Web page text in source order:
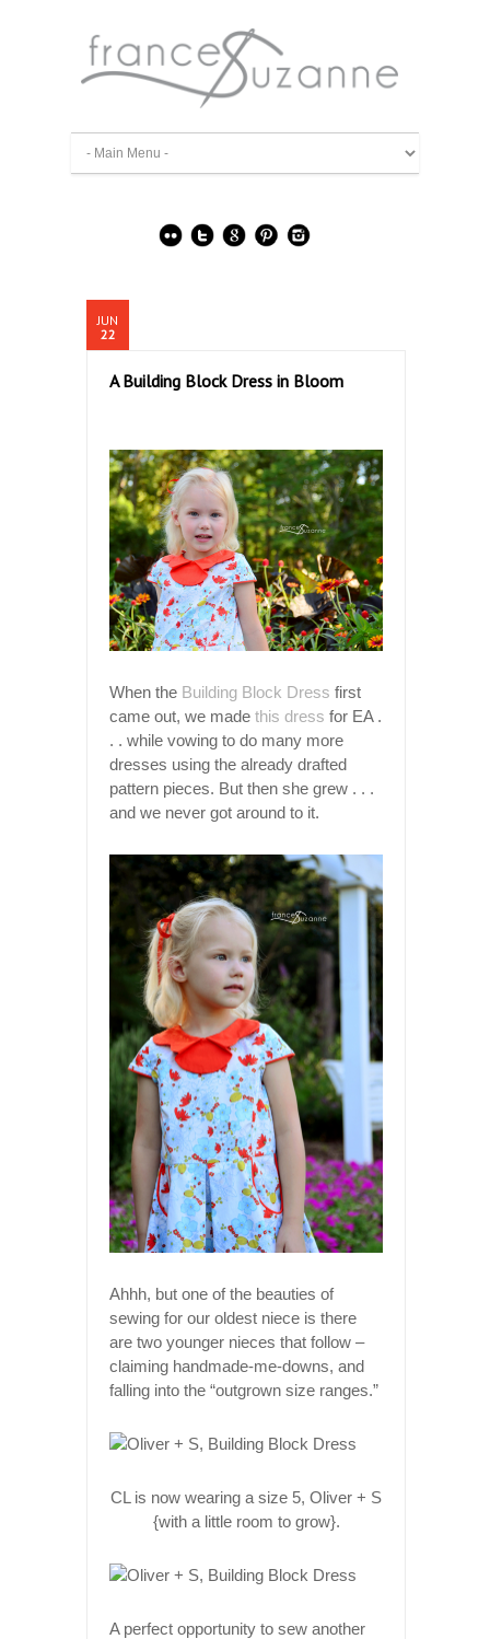
JUN
22
A Building Block Dress in Bloom
When the Building Block Dress first
came out, we made this dress for EA .
. . while vowing to do many more
dresses using the already drafted
pattern pieces. But then she grew . . .
and we never got around to it.
Ahhh, but one of the beauties of
sewing for our oldest niece is there
are two younger nieces that follow –
claiming handmade-me-downs, and
falling into the “outgrown size ranges.”
CL is now wearing a size 5, Oliver + S
{with a little room to grow}.
A perfect opportunity to sew another